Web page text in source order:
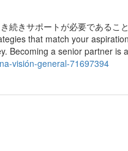
続きサポートが必要であるこ
that match your
Becoming a senior partner is
visión-general-71697394